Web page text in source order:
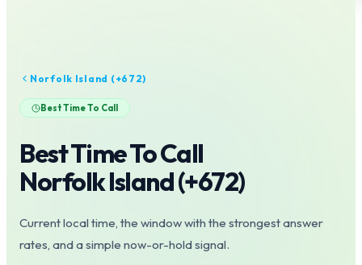
Norfolk Island (+672)
Best Time To Call
Best Time To Call
Norfolk Island(+672)
Current local time, the window with the strongest answer
rates, and a simple now-or-hold signal.